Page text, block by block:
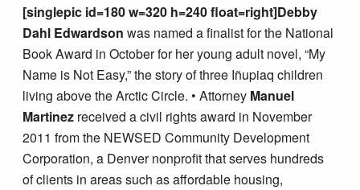
[singlepic id=180 w=320 h=240 float=right]Debby
Dahl Edwardsonwas named a finalist for the National
Book Award in October for her young adult novel, “My
Name is Not Easy,” the story of three Iñupiaq children
living above the Arctic Circle. • Attorney Manuel
Martinez received a civil rights award in November
2011 from the NEWSED Community Development
Corporation, a Denver nonprofit that serves hundreds
of clients in areas such as affordable housing,